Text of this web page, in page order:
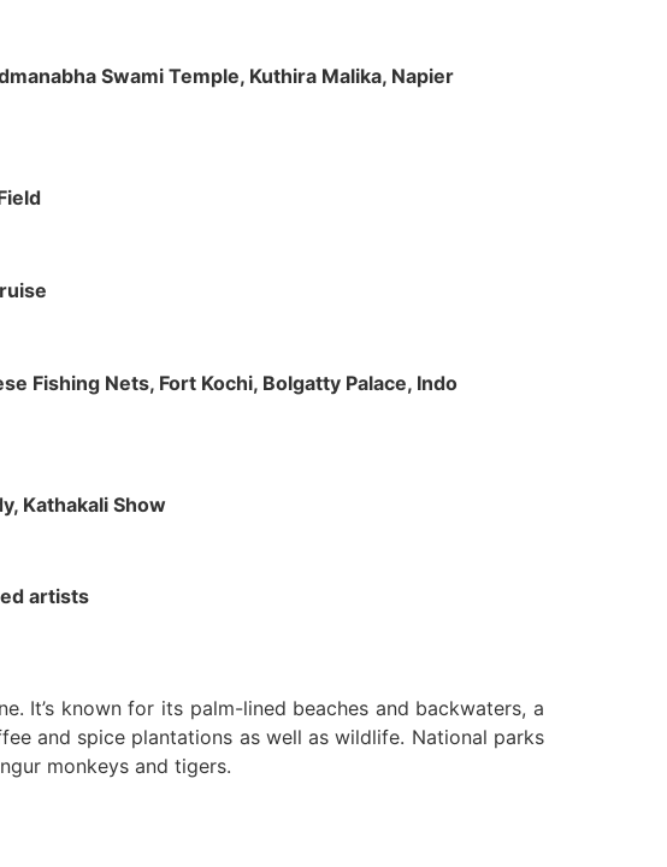
Swami Temple, Kuthira Malika, Napier
Fishing Nets, Fort Kochi, Bolgatty Palace, Indo
Kathakali Show
artists
It’s known for its palm-lined beaches and backwaters, a
and spice plantations as well as wildlife. National parks
monkeys and tigers.